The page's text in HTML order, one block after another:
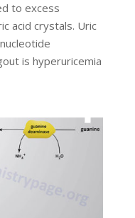
to excess
acid crystals. Uric
is hyperuricemia